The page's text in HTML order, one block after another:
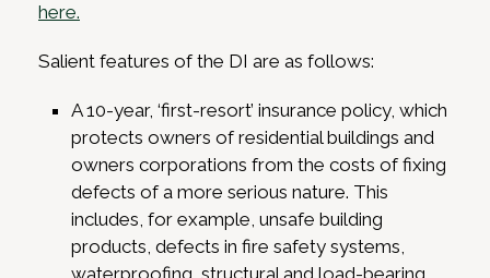
here.
Salient features of the DI are as follows:
A 10-year, ‘first-resort’ insurance policy, which
protects owners of residential buildings and
owners corporations from the costs of fixing
defects of a more serious nature. This
includes, for example, unsafe building
products, defects in fire safety systems,